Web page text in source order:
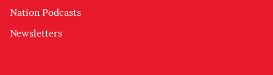
Nation Podcasts
Newsletters